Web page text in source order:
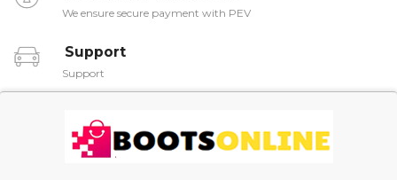
We ensure secure payment with PEV
Support
Support